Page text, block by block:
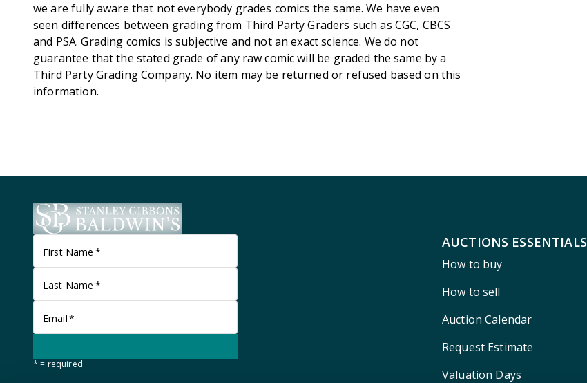
we are fully aware that not everybody grades comics the same. We have even
seen differences between grading from Third Party Graders such as CGC, CBCS
and PSA. Grading comics is subjective and not an exact science. We do not
guarantee that the stated grade of any raw comic will be graded the same by a
Third Party Grading Company. No item may be returned or refused based on this
information.
First Name *
Last Name *
Email*
* = required
AUCTIONS ESSENTIALS
How to buy
How to sell
Auction Calendar
Request Estimate
Valuation Days